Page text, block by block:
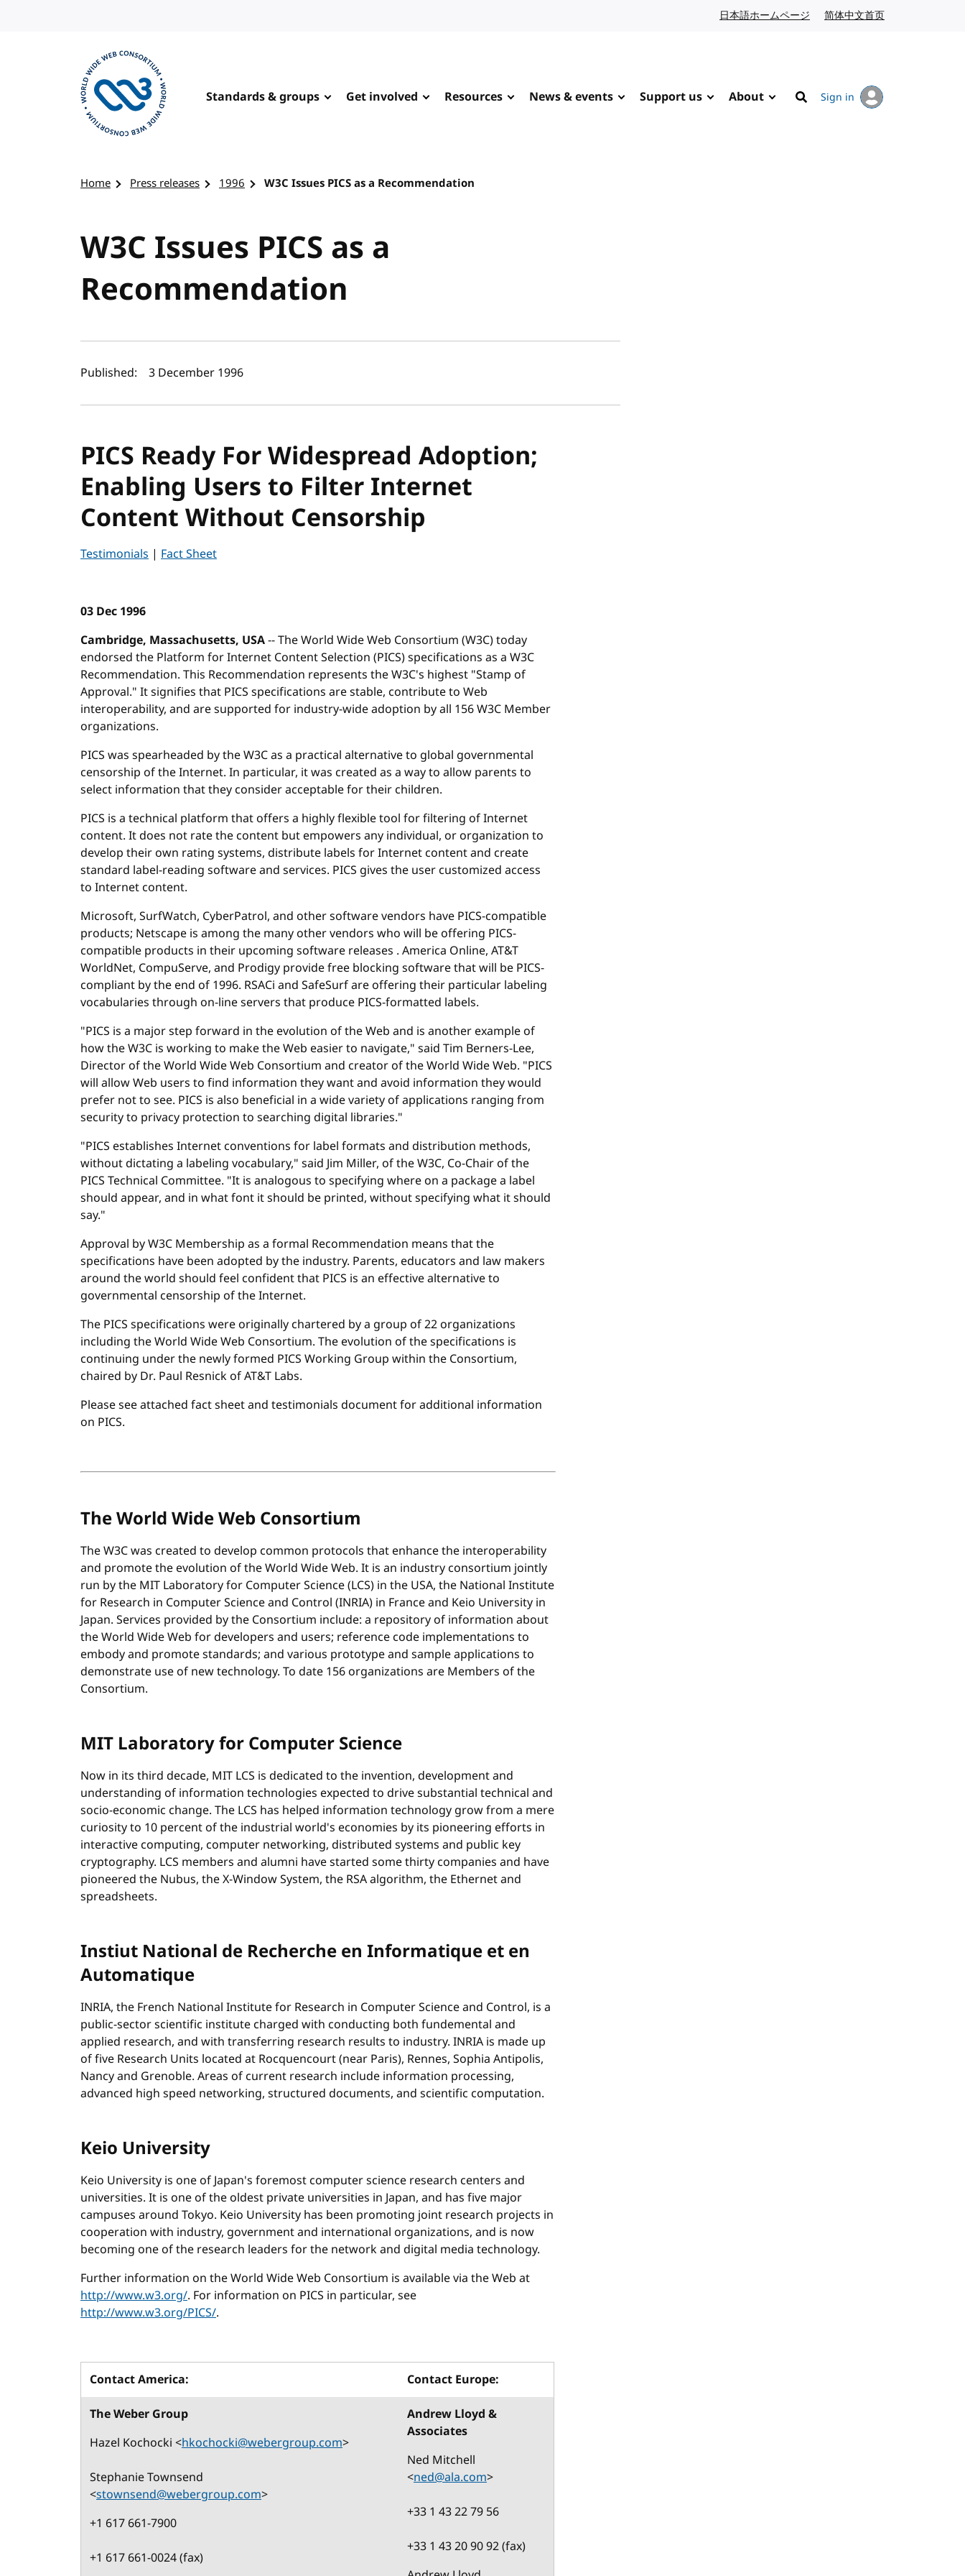
日本語ホームページ Japanese website
简体中文首页
Standards & groups Get involved Resources News & events Support us About
Search
Sign in
Home Press releases 1996 W3C Issues PICS as a Recommendation
W3C Issues PICS as a
Recommendation
Author(s) and publish date
Published: 3 December 1996
PICS Ready For Widespread Adoption;
Enabling Users to Filter Internet
Content Without Censorship
Testimonials | Fact Sheet
03 Dec 1996
Cambridge, Massachusetts, USA-- The World Wide Web Consortium (W3C) today
endorsed the Platform for Internet Content Selection (PICS) specifications as a W3C
Recommendation. This Recommendation represents the W3C's highest "Stamp of
Approval." It signifies that PICS specifications are stable, contribute to Web
interoperability, and are supported for industry-wide adoption by all 156 W3C Member
organizations.
PICS was spearheaded by the W3C as a practical alternative to global governmental
censorship of the Internet. In particular, it was created as a way to allow parents to
select information that they consider acceptable for their children.
PICS is a technical platform that offers a highly flexible tool for filtering of Internet
content. It does not rate the content but empowers any individual, or organization to
develop their own rating systems, distribute labels for Internet content and create
standard label-reading software and services. PICS gives the user customized access
to Internet content.
Microsoft, SurfWatch, CyberPatrol, and other software vendors have PICS-compatible
products; Netscape is among the many other vendors who will be offering PICS-
compatible products in their upcoming software releases . America Online, AT&T
WorldNet, CompuServe, and Prodigy provide free blocking software that will be PICS-
compliant by the end of 1996. RSACi and SafeSurf are offering their particular labeling
vocabularies through on-line servers that produce PICS-formatted labels.
"PICS is a major step forward in the evolution of the Web and is another example of
how the W3C is working to make the Web easier to navigate," said Tim Berners-Lee,
Director of the World Wide Web Consortium and creator of the World Wide Web. "PICS
will allow Web users to find information they want and avoid information they would
prefer not to see. PICS is also beneficial in a wide variety of applications ranging from
security to privacy protection to searching digital libraries."
"PICS establishes Internet conventions for label formats and distribution methods,
without dictating a labeling vocabulary," said Jim Miller, of the W3C, Co-Chair of the
PICS Technical Committee. "It is analogous to specifying where on a package a label
should appear, and in what font it should be printed, without specifying what it should
say."
Approval by W3C Membership as a formal Recommendation means that the
specifications have been adopted by the industry. Parents, educators and law makers
around the world should feel confident that PICS is an effective alternative to
governmental censorship of the Internet.
The PICS specifications were originally chartered by a group of 22 organizations
including the World Wide Web Consortium. The evolution of the specifications is
continuing under the newly formed PICS Working Group within the Consortium,
chaired by Dr. Paul Resnick of AT&T Labs.
Please see attached fact sheet and testimonials document for additional information
on PICS.
The World Wide Web Consortium
The W3C was created to develop common protocols that enhance the interoperability
and promote the evolution of the World Wide Web. It is an industry consortium jointly
run by the MIT Laboratory for Computer Science (LCS) in the USA, the National Institute
for Research in Computer Science and Control (INRIA) in France and Keio University in
Japan. Services provided by the Consortium include: a repository of information about
the World Wide Web for developers and users; reference code implementations to
embody and promote standards; and various prototype and sample applications to
demonstrate use of new technology. To date 156 organizations are Members of the
Consortium.
MIT Laboratory for Computer Science
Now in its third decade, MIT LCS is dedicated to the invention, development and
understanding of information technologies expected to drive substantial technical and
socio-economic change. The LCS has helped information technology grow from a mere
curiosity to 10 percent of the industrial world's economies by its pioneering efforts in
interactive computing, computer networking, distributed systems and public key
cryptography. LCS members and alumni have started some thirty companies and have
pioneered the Nubus, the X-Window System, the RSA algorithm, the Ethernet and
spreadsheets.
Instiut National de Recherche en Informatique et en
Automatique
INRIA, the French National Institute for Research in Computer Science and Control, is a
public-sector scientific institute charged with conducting both fundemental and
applied research, and with transferring research results to industry. INRIA is made up
of five Research Units located at Rocquencourt (near Paris), Rennes, Sophia Antipolis,
Nancy and Grenoble. Areas of current research include information processing,
advanced high speed networking, structured documents, and scientific computation.
Keio University
Keio University is one of Japan's foremost computer science research centers and
universities. It is one of the oldest private universities in Japan, and has five major
campuses around Tokyo. Keio University has been promoting joint research projects in
cooperation with industry, government and international organizations, and is now
becoming one of the research leaders for the network and digital media technology.
Further information on the World Wide Web Consortium is available via the Web at
http://www.w3.org/. For information on PICS in particular, see
http://www.w3.org/PICS/.
Contact America:
Contact Europe:
The Weber Group
Hazel Kochocki <hkochocki@webergroup.com>
Stephanie Townsend
<stownsend@webergroup.com>
+1 617 661-7900
+1 617 661-0024 (fax)
Andrew Lloyd &
Associates
Ned Mitchell
<ned@ala.com>
+33 1 43 22 79 56
+33 1 43 20 90 92 (fax)